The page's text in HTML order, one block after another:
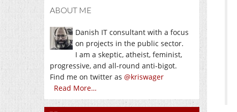
ABOUT ME
Danish IT consultant with a focus
on projects in the public sector.
I am a skeptic, atheist, feminist,
progressive, and all-round anti-bigot.
Find me on twitter as @kriswager
Read More…